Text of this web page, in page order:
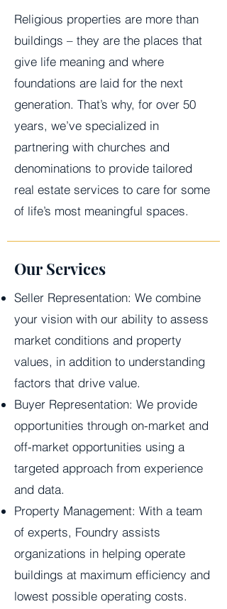
Religious properties are more than
buildings – they are the places that
give life meaning and where
foundations are laid for the next
generation. That’s why, for over 50
years, we’ve specialized in
partnering with churches and
denominations to provide tailored
real estate services to care for some
of life’s most meaningful spaces.
Our Services
Seller Representation: We combine
your vision with our ability to assess
market conditions and property
values, in addition to understanding
factors that drive value.
Buyer Representation: We provide
opportunities through on-market and
off-market opportunities using a
targeted approach from experience
and data.
Property Management: With a team
of experts, Foundry assists
organizations in helping operate
buildings at maximum efficiency and
lowest possible operating costs.